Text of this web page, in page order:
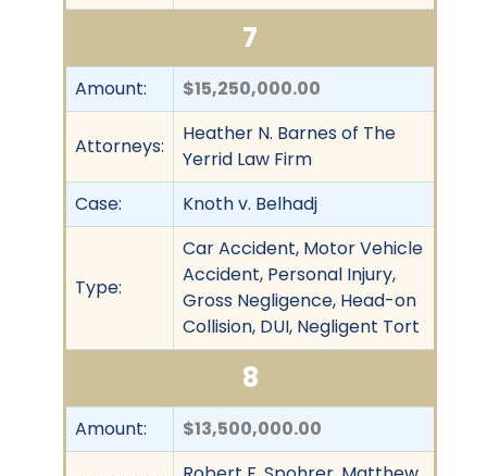
7
Amount: $15,250,000.00
Attorneys:
Heather N. Barnes of The
Yerrid Law Firm
Case:
Knoth v. Belhadj
Type:
Car Accident, Motor Vehicle
Accident, Personal Injury,
Gross Negligence, Head-on
Collision, DUI, Negligent Tort
8
Amount: $13,500,000.00